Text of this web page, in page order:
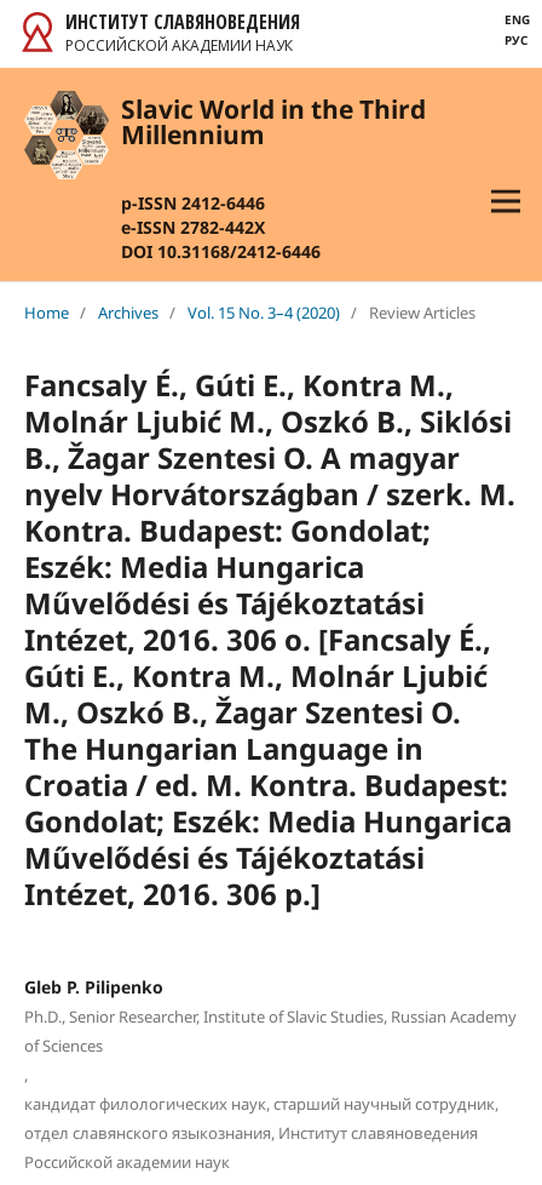
ИНСТИТУТ СЛАВЯНОВЕДЕНИЯ
РОССИЙСКОЙ АКАДЕМИИ НАУК
ENG
РУС
Slavic World in the Third
Millennium
p-ISSN 2412-6446
e-ISSN 2782-442X
DOI 10.31168/2412-6446
Home / Archives / Vol. 15 No. 3–4 (2020) / Review Articles
Fancsaly É., Gúti E., Kontra M.,
Molnár Ljubić M., Oszkó B., Siklósi
B., Žagar Szentesi O. A magyar
nyelv Horvátországban / szerk. M.
Kontra. Budapest: Gondolat;
Eszék: Media Hungarica
Művelődési és Tájékoztatási
Intézet, 2016. 306 o. [Fancsaly É.,
Gúti E., Kontra M., Molnár Ljubić
M., Oszkó B., Žagar Szentesi O.
The Hungarian Language in
Croatia / ed. M. Kontra. Budapest:
Gondolat; Eszék: Media Hungarica
Művelődési és Tájékoztatási
Intézet, 2016. 306 p.]
Gleb P. Pilipenko
Ph.D., Senior Researcher, Institute of Slavic Studies, Russian Academy
of Sciences
,
кандидат филологических наук, старший научный сотрудник,
отдел славянского языкознания, Институт славяноведения
Российской академии наук